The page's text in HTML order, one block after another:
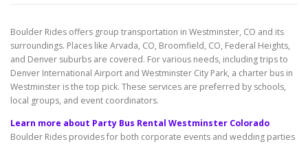
Boulder Rides offers group transportation in Westminster, CO and its
surroundings. Places like Arvada, CO, Broomfield, CO, Federal Heights,
and Denver suburbs are covered. For various needs, including trips to
Denver International Airport and Westminster City Park, a charter bus in
Westminster is the top pick. These services are preferred by schools,
local groups, and event coordinators.
Learn more about Party Bus Rental Westminster Colorado
Boulder Rides provides for both corporate events and wedding parties